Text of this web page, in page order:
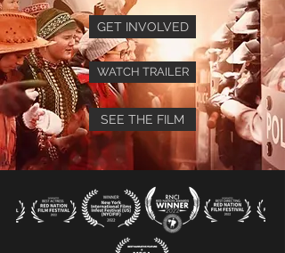
GET INVOLVED
WATCH TRAILER
SEE THE FILM